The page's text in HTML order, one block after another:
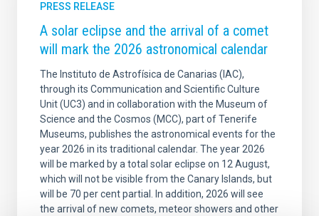
PRESS RELEASE
A solar eclipse and the arrival of a comet
will mark the 2026 astronomical calendar
The Instituto de Astrofísica de Canarias (IAC),
through its Communication and Scientific Culture
Unit (UC3) and in collaboration with the Museum of
Science and the Cosmos (MCC), part of Tenerife
Museums, publishes the astronomical events for the
year 2026 in its traditional calendar. The year 2026
will be marked by a total solar eclipse on 12 August,
which will not be visible from the Canary Islands, but
will be 70 per cent partial. In addition, 2026 will see
the arrival of new comets, meteor showers and other